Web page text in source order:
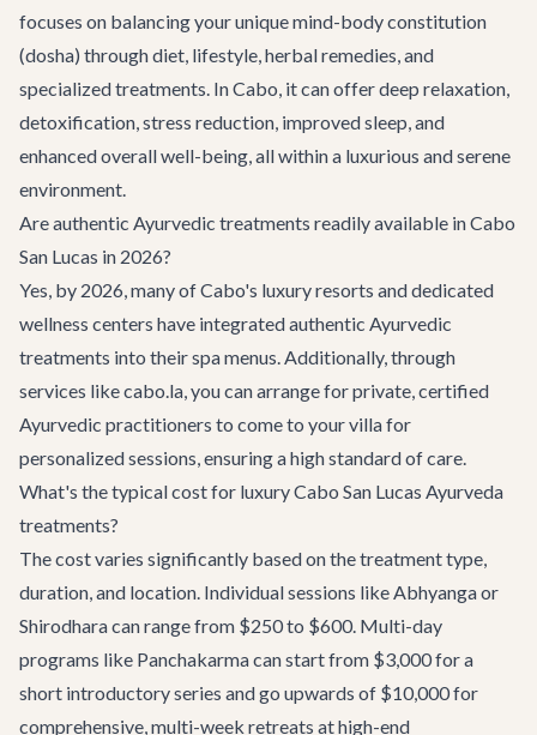
focuses on balancing your unique mind-body constitution
(dosha) through diet, lifestyle, herbal remedies, and
specialized treatments. In Cabo, it can offer deep relaxation,
detoxification, stress reduction, improved sleep, and
enhanced overall well-being, all within a luxurious and serene
environment.
Are authentic Ayurvedic treatments readily available in Cabo
San Lucas in 2026?
Yes, by 2026, many of Cabo's luxury resorts and dedicated
wellness centers have integrated authentic Ayurvedic
treatments into their spa menus. Additionally, through
services like cabo.la, you can arrange for private, certified
Ayurvedic practitioners to come to your villa for
personalized sessions, ensuring a high standard of care.
What's the typical cost for luxury Cabo San Lucas Ayurveda
treatments?
The cost varies significantly based on the treatment type,
duration, and location. Individual sessions like Abhyanga or
Shirodhara can range from $250 to $600. Multi-day
programs like Panchakarma can start from $3,000 for a
short introductory series and go upwards of $10,000 for
comprehensive, multi-week retreats at high-end